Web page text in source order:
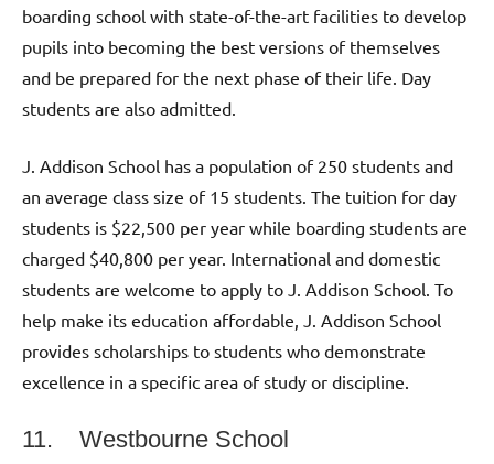
boarding school with state-of-the-art facilities to develop
pupils into becoming the best versions of themselves
and be prepared for the next phase of their life. Day
students are also admitted.
J. Addison School has a population of 250 students and
an average class size of 15 students. The tuition for day
students is $22,500 per year while boarding students are
charged $40,800 per year. International and domestic
students are welcome to apply to J. Addison School. To
help make its education affordable, J. Addison School
provides scholarships to students who demonstrate
excellence in a specific area of study or discipline.
11. Westbourne School